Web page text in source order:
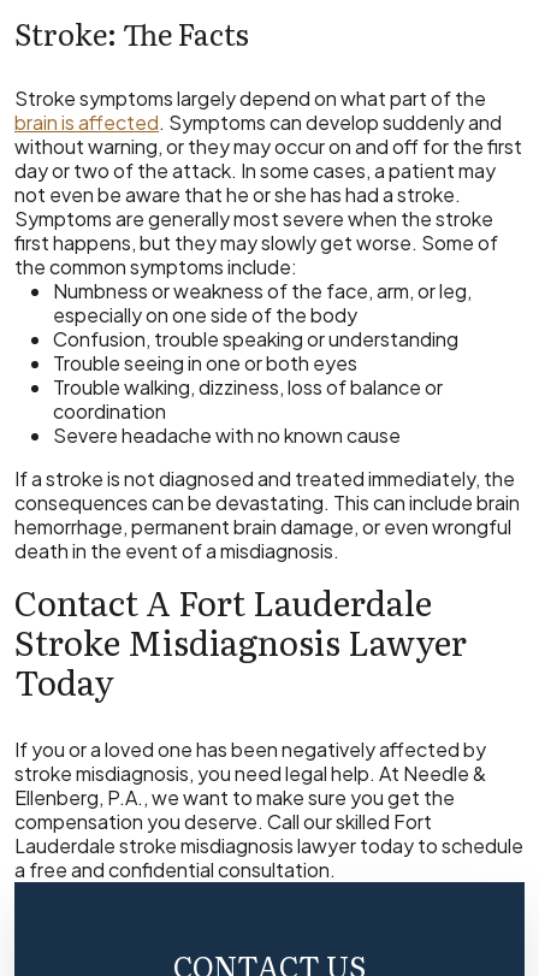
Stroke: The Facts
Stroke symptoms largely depend on what part of the
brain is affected. Symptoms can develop suddenly and
without warning, or they may occur on and off for the first
day or two of the attack. In some cases, a patient may
not even be aware that he or she has had a stroke.
Symptoms are generally most severe when the stroke
first happens, but they may slowly get worse. Some of
the common symptoms include:
Numbness or weakness of the face, arm, or leg,
especially on one side of the body
Confusion, trouble speaking or understanding
Trouble seeing in one or both eyes
Trouble walking, dizziness, loss of balance or
coordination
Severe headache with no known cause
If a stroke is not diagnosed and treated immediately, the
consequences can be devastating. This can include brain
hemorrhage, permanent brain damage, or even wrongful
death in the event of a misdiagnosis.
Contact A Fort Lauderdale
Stroke Misdiagnosis Lawyer
Today
If you or a loved one has been negatively affected by
stroke misdiagnosis, you need legal help. At Needle &
Ellenberg, P.A., we want to make sure you get the
compensation you deserve. Call our skilled Fort
Lauderdale stroke misdiagnosis lawyer today to schedule
a free and confidential consultation.
CONTACT US